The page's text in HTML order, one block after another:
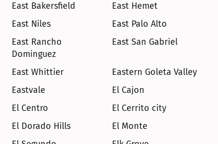
East Bakersfield
East Hemet
East Niles
East Palo Alto
East Rancho
Dominguez
East San Gabriel
East Whittier
Eastern Goleta Valley
Eastvale
El Cajon
El Centro
El Cerrito city
El Dorado Hills
El Monte